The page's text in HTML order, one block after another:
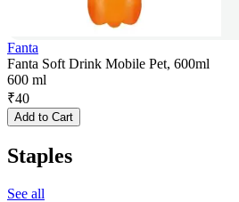
Fanta
Fanta Soft Drink Mobile Pet, 600ml
600 ml
₹40
Add to Cart
Staples
See all